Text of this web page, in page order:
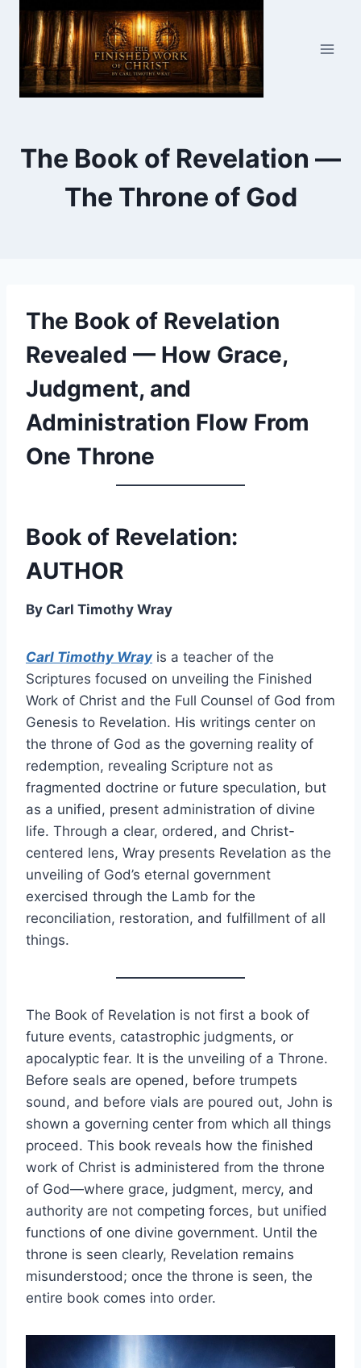
content
The Book of Revelation —
The Throne of God
The Book of Revelation
Revealed — How Grace,
Judgment, and
Administration Flow From
One Throne
Book of Revelation:
AUTHOR
By Carl Timothy Wray
Carl Timothy Wray is a teacher of the
Scriptures focused on unveiling the Finished
Work of Christ and the Full Counsel of God from
Genesis to Revelation. His writings center on
the throne of God as the governing reality of
redemption, revealing Scripture not as
fragmented doctrine or future speculation, but
as a unified, present administration of divine
life. Through a clear, ordered, and Christ-
centered lens, Wray presents Revelation as the
unveiling of God’s eternal government
exercised through the Lamb for the
reconciliation, restoration, and fulfillment of all
things.
The Book of Revelation is not first a book of
future events, catastrophic judgments, or
apocalyptic fear. It is the unveiling of a Throne.
Before seals are opened, before trumpets
sound, and before vials are poured out, John is
shown a governing center from which all things
proceed. This book reveals how the finished
work of Christ is administered from the throne
of God—where grace, judgment, mercy, and
authority are not competing forces, but unified
functions of one divine government. Until the
throne is seen clearly, Revelation remains
misunderstood; once the throne is seen, the
entire book comes into order.